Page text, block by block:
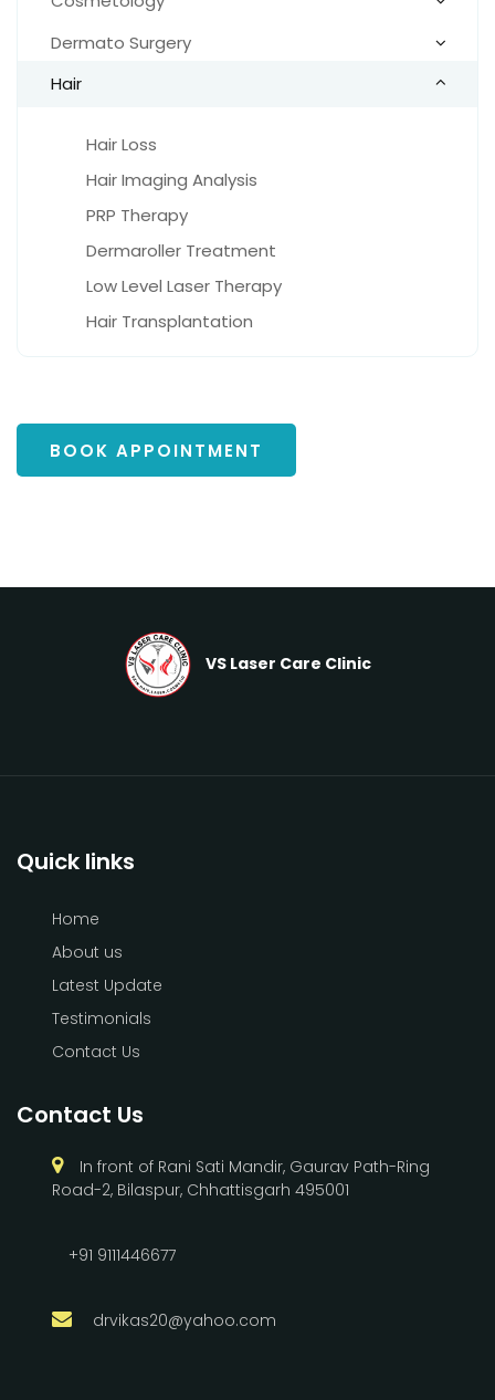
Dermato Surgery
Hair
Hair Loss
Hair Imaging Analysis
PRP Therapy
Dermaroller Treatment
Low Level Laser Therapy
Hair Transplantation
BOOK APPOINTMENT
VS Laser Care Clinic
Quick links
Home
About us
Latest Update
Testimonials
Contact Us
Contact Us
In front of Rani Sati Mandir, Gaurav Path-Ring
Road-2, Bilaspur, Chhattisgarh 495001
+91 9111446677
drvikas20@yahoo.com